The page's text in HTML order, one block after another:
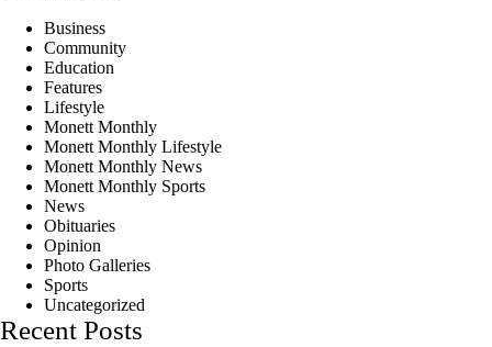
Business
Community
Education
Features
Lifestyle
Monett Monthly
Monett Monthly Lifestyle
Monett Monthly News
Monett Monthly Sports
News
Obituaries
Opinion
Photo Galleries
Sports
Uncategorized
Recent Posts